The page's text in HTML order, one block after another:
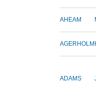
AHEAM
AGERHOLM
ADAMS